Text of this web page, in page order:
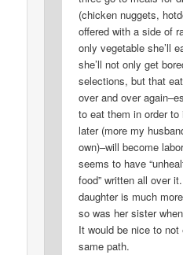
(chicken nuggets,
offered with a side of
only vegetable she’ll
she’ll not only get
selections, but that
over and over
to eat them in order
later (more my
own)–will become
seems to have
food” written all over
daughter is much
so was her sister
It would be nice to not
same path.